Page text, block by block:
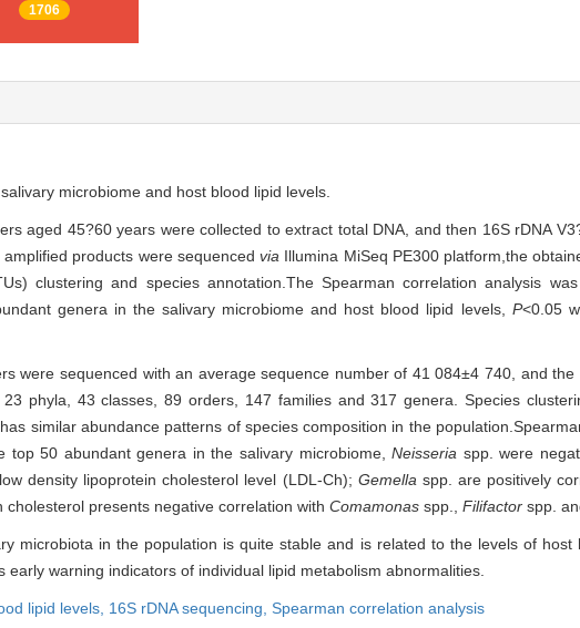
1706
microbiome and host blood lipid levels.
aged 45?60 years were collected to extract total DNA, and then 16S rDNA
products were sequencedvia Illumina MiSeq PE300 platform,the
clustering and species annotation.The Spearman correlation analysis
genera in the salivary microbiome and host blood lipid levels, P<0.05
were sequenced with an average sequence number of 41 084±4 740, and
phyla, 43 classes, 89 orders, 147 families and 317 genera. Species
similar abundance patterns of species composition in the
top 50 abundant genera in the salivary microbiome,Neisseria spp. were
density lipoprotein cholesterol level (LDL-Ch); Gemella spp. are positively
presents negative correlation with Comamonas spp., Filifactor spp.
microbiota in the population is quite stable and is related to the levels of
warning indicators of individual lipid metabolism abnormalities.
lipid levels, 16S rDNA sequencing, Spearman correlation analysis